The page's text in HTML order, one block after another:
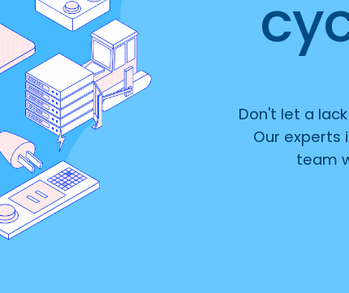
Don't let a
Our experts
team